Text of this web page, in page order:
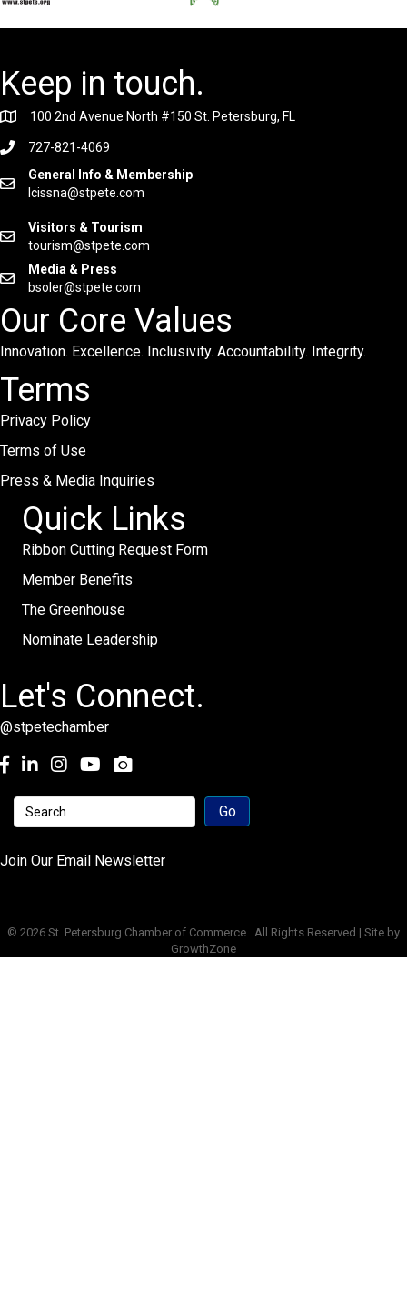
Keep in touch.
100 2nd Avenue North #150 St. Petersburg, FL
727-821-4069
General Info & Membership
lcissna@stpete.com
Visitors & Tourism
tourism@stpete.com
Media & Press
bsoler@stpete.com
Our Core Values
Innovation. Excellence. Inclusivity. Accountability. Integrity.
Terms
Privacy Policy
Terms of Use
Press & Media Inquiries
Quick Links
Ribbon Cutting Request Form
Member Benefits
The Greenhouse
Nominate Leadership
Let's Connect.
@stpetechamber
Facebook
LinkedInInstagramyoutube
Join Our Email Newsletter
© 2026 St. Petersburg Chamber of Commerce. All Rights Reserved | Site by
GrowthZone